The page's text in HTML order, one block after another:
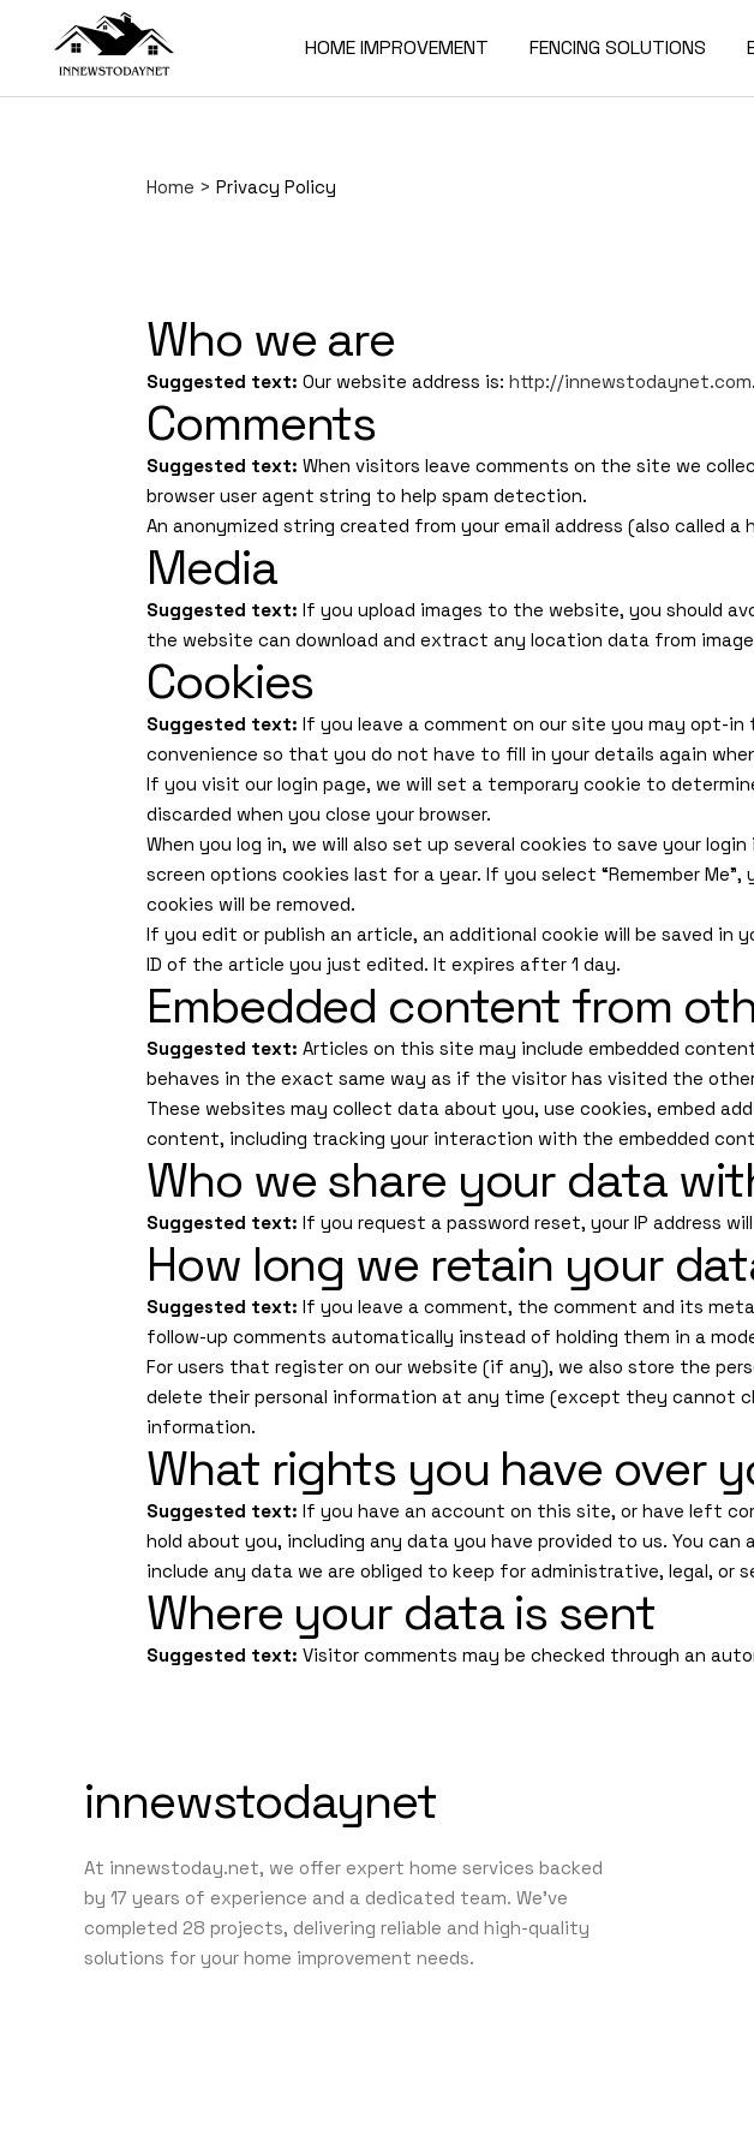
HOME IMPROVEMENT FENCING SOLUTIONS
Home > Privacy Policy
Who we are
Suggested text: Our website address is: http://innewstodaynet.com.
Comments
Suggested text: When visitors leave comments on the site we
browser user agent string to help spam detection.
An anonymized string created from your email address (also called
Media
Suggested text: If you upload images to the website, you should
the website can download and extract any location data from
Cookies
Suggested text: If you leave a comment on our site you may opt-in
convenience so that you do not have to fill in your details again
If you visit our login page, we will set a temporary cookie to
discarded when you close your browser.
When you log in, we will also set up several cookies to save your
screen options cookies last for a year. If you select “Remember
cookies will be removed.
If you edit or publish an article, an additional cookie will be saved in
ID of the article you just edited. It expires after 1 day.
Embedded content from
Suggested text: Articles on this site may include embedded
behaves in the exact same way as if the visitor has visited the
These websites may collect data about you, use cookies, embed
content, including tracking your interaction with the embedded
Who we share your data
Suggested text: If you request a password reset, your IP address
How long we retain your
Suggested text: If you leave a comment, the comment and its
follow-up comments automatically instead of holding them in a
For users that register on our website (if any), we also store the
delete their personal information at any time (except they cannot
information.
What rights you have over
Suggested text: If you have an account on this site, or have left
hold about you, including any data you have provided to us. You
include any data we are obliged to keep for administrative, legal, or
Where your data is sent
Suggested text: Visitor comments may be checked through an
innewstodaynet
At innewstoday.net, we offer expert home services backed
by 17 years of experience and a dedicated team. We’ve
completed 28 projects, delivering reliable and high-quality
solutions for your home improvement needs.